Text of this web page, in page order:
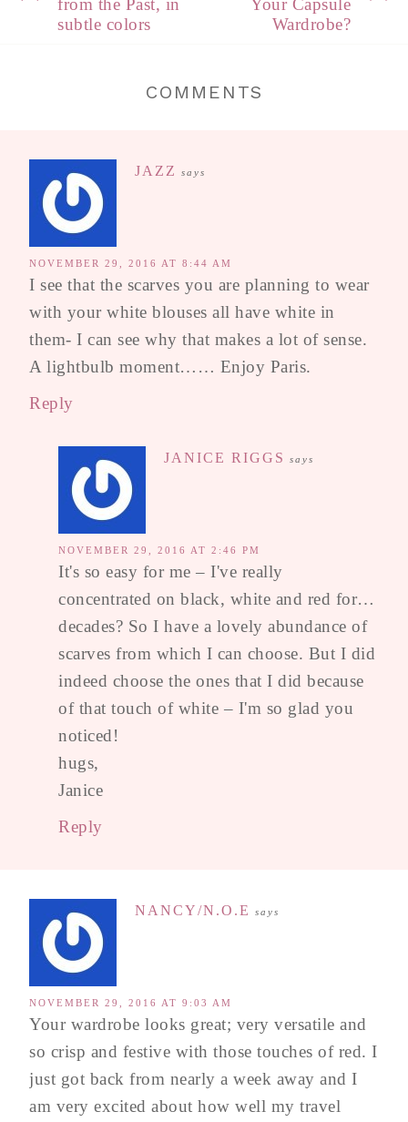
subtle colors
Wardrobe?
COMMENTS
JAZZ says
NOVEMBER 29, 2016 AT 8:44 AM
I see that the scarves you are planning to wear
with your white blouses all have white in
them- I can see why that makes a lot of sense.
A lightbulb moment…… Enjoy Paris.
Reply
JANICE RIGGS says
NOVEMBER 29, 2016 AT 2:46 PM
It's so easy for me – I've really
concentrated on black, white and red for…
decades? So I have a lovely abundance of
scarves from which I can choose. But I did
indeed choose the ones that I did because
of that touch of white – I'm so glad you
noticed!
hugs,
Janice
Reply
NANCY/N.O.E says
NOVEMBER 29, 2016 AT 9:03 AM
Your wardrobe looks great; very versatile and
so crisp and festive with those touches of red. I
just got back from nearly a week away and I
am very excited about how well my travel